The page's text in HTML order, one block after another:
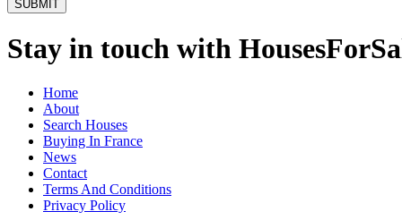
Stay in touch with
Home
About
Search Houses
Buying In France
News
Contact
Terms And Conditions
Privacy Policy